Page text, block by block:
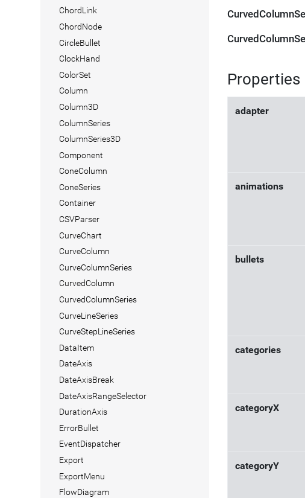
ChordLink
ChordNode
CircleBullet
ClockHand
ColorSet
Column
Column3D
ColumnSeries
ColumnSeries3D
Component
ConeColumn
ConeSeries
Container
CSVParser
CurveChart
CurveColumn
CurveColumnSeries
CurvedColumn
CurvedColumnSeries
CurveLineSeries
CurveStepLineSeries
DataItem
DateAxis
DateAxisBreak
DateAxisRangeSelector
DurationAxis
ErrorBullet
EventDispatcher
Export
ExportMenu
FlowDiagram
Properties
adapter
animations
bullets
categories
categoryX
categoryY